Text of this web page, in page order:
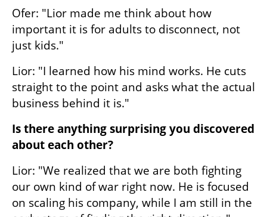
Ofer: "Lior made me think about how
important it is for adults to disconnect, not
just kids."
Lior: "I learned how his mind works. He cuts
straight to the point and asks what the actual
business behind it is."
Is there anything surprising you discovered
about each other?
Lior: "We realized that we are both fighting
our own kind of war right now. He is focused
on scaling his company, while I am still in the